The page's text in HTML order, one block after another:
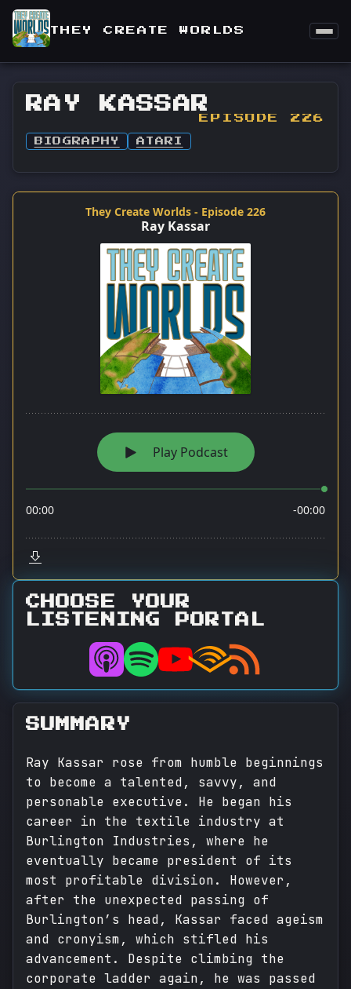
THEY CREATE WORLDS
RAY KASSAR
EPISODE 226
BIOGRAPHY ATARI
CHOOSE YOUR
LISTENING PORTAL
SUMMARY
Ray Kassar rose from humble beginnings
to become a talented, savvy, and
personable executive. He began his
career in the textile industry at
Burlington Industries, where he
eventually became president of its
most profitable division. However,
after the unexpected passing of
Burlington’s head, Kassar faced ageism
and cronyism, which stifled his
advancement. Despite climbing the
corporate ladder again, he was passed